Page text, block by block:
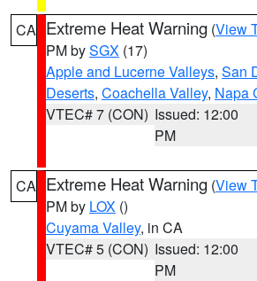
CA Extreme Heat Warning (View
PM bySGX (17)
Apple and Lucerne Valleys, San
Deserts, Coachella Valley, Napa
VTEC# 7 (CON) Issued: 12:00
PM
CA Extreme Heat Warning (View
PM by LOX ()
Cuyama Valley, in CA
VTEC# 5 (CON) Issued: 12:00
PM